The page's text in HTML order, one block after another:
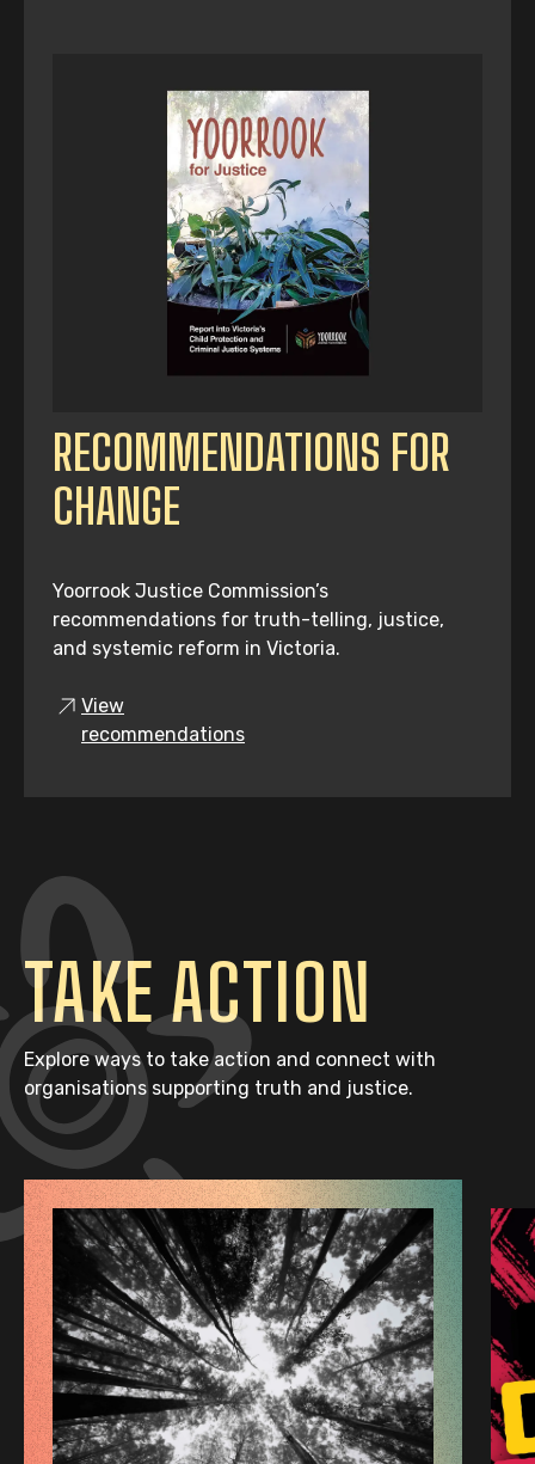
RECOMMENDATIONS FOR
CHANGE
Yoorrook Justice Commission’s
recommendations for truth-telling, justice,
and systemic reform in Victoria.
View
recommendations
TAKE ACTION
Explore ways to take action and connect with
organisations supporting truth and justice.